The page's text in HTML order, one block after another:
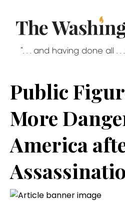
". . . and having done all . .
Public
More
America